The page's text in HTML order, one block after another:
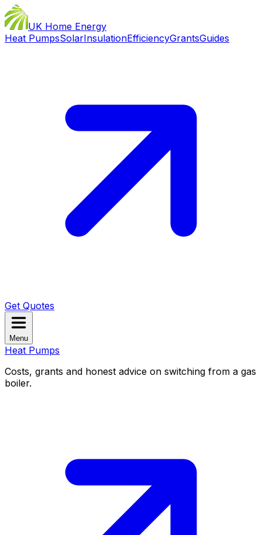
UK Home Energy
Heat PumpsSolarInsulationEfficiencyGrantsGuides
Get Quotes
Menu
Heat Pumps
Costs, grants and honest advice on switching from a gas
boiler.